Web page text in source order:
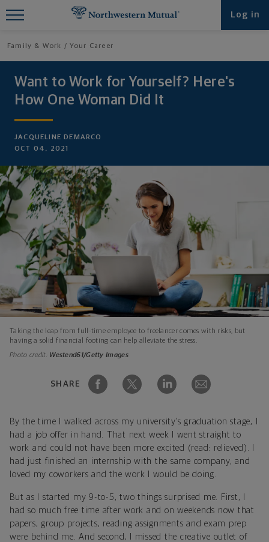
Log in
Family & Work Your Career
Want to Work for Yourself? Here's
How One Woman Did It
JACQUELINE DEMARCO
OCT 04, 2021
Taking the leap from full-time employee to freelancer comes with risks, but
having a solid financial footing can help alleviate the stress.
Photo credit: Westend61/Getty Images
SHARE
By the time I walked across my university’s graduation stage, I
had a job offer in hand. That next week I went straight to
work and could not have been more excited (read: relieved). I
had just finished an internship with the same company, and
loved my coworkers and the work I would be doing.
But as I started my 9-to-5, two things surprised me. First, I
had so much free time after work and on weekends now that
papers, group projects, reading assignments and exam prep
were behind me. And second, I missed the creative outlet of
Find What You're Looking for at